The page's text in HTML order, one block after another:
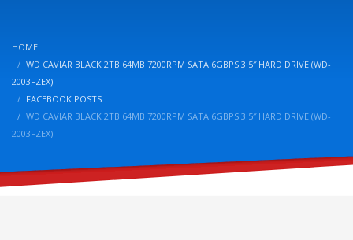
HOME
WD CAVIAR BLACK 2TB 64MB 7200RPM SATA 6GBPS 3.5″ HARD DRIVE (WD-
2003FZEX)
FACEBOOK POSTS
WD CAVIAR BLACK 2TB 64MB 7200RPM SATA 6GBPS 3.5″ HARD DRIVE (WD-
2003FZEX)